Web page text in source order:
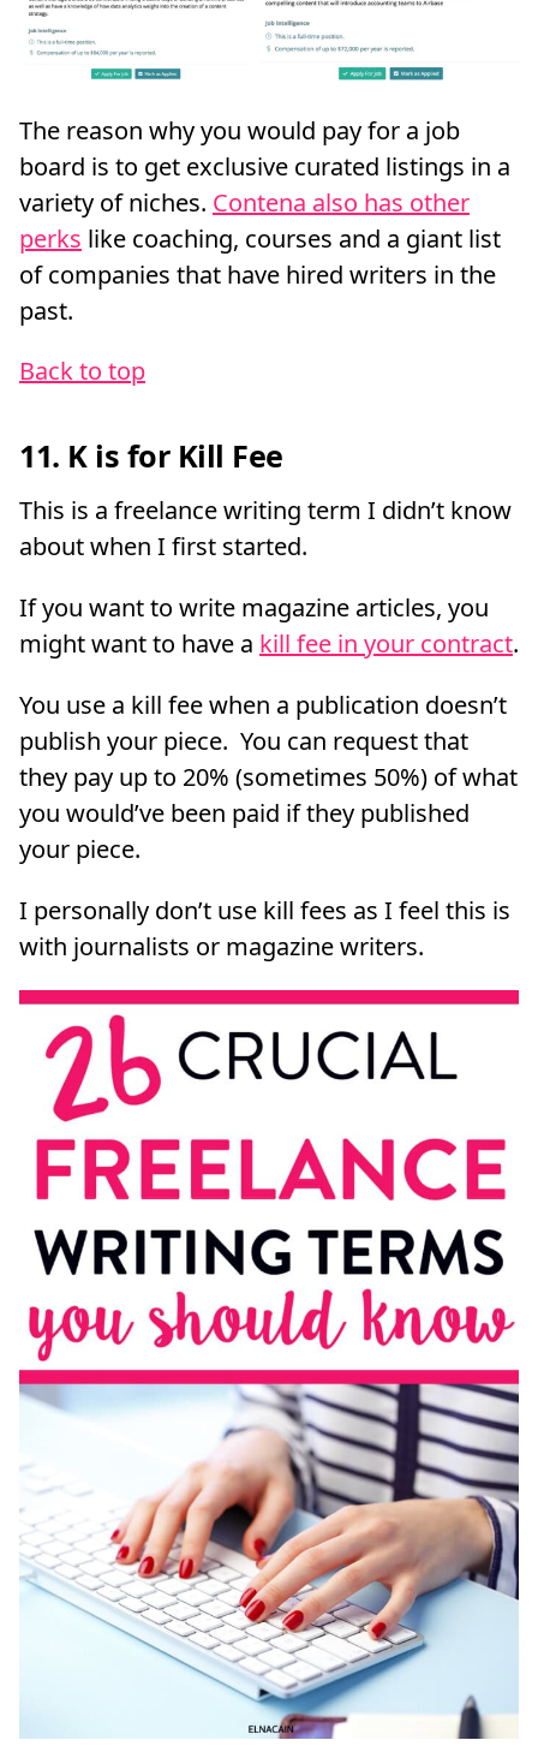
The reason why you would pay for a job
board is to get exclusive curated listings in a
variety of niches. Contena also has other
perks like coaching, courses and a giant list
of companies that have hired writers in the
past.
Back to top
11. K is for Kill Fee
This is a freelance writing term I didn’t know
about when I first started.
If you want to write magazine articles, you
might want to have a kill fee in your contract.
You use a kill fee when a publication doesn’t
publish your piece. You can request that
they pay up to 20% (sometimes 50%) of what
you would’ve been paid if they published
your piece.
I personally don’t use kill fees as I feel this is
with journalists or magazine writers.